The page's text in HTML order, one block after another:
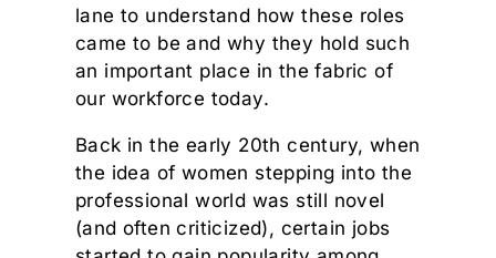
lane to understand how these roles
came to be and why they hold such
an important place in the fabric of
our workforce today.
Back in the early 20th century, when
the idea of women stepping into the
professional world was still novel
(and often criticized), certain jobs